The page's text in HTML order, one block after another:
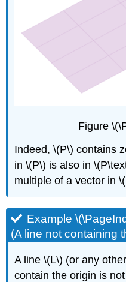
(\PageIndex{14}\)
(\PageIndex{15}\)
Figure
Indeed, \(P\) contains
in \(P\) is also in
multiple of a vector in
Example
(A line not containing
A line \(L\) (or any
contain the origin is